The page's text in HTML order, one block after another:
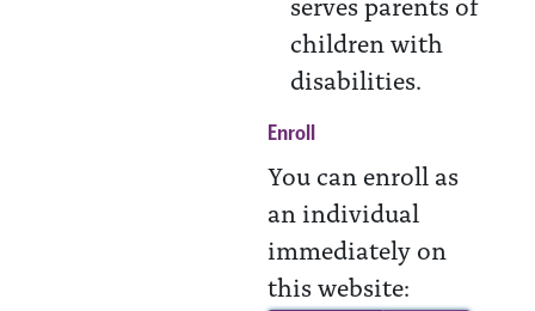
children with
disabilities.
Enroll
You can enroll as
an individual
immediately on
this website: